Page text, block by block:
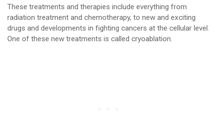
These treatments and therapies include everything from
radiation treatment and chemotherapy, to new and exciting
drugs and developments in fighting cancers at the cellular level.
One of these new treatments is called cryoablation.